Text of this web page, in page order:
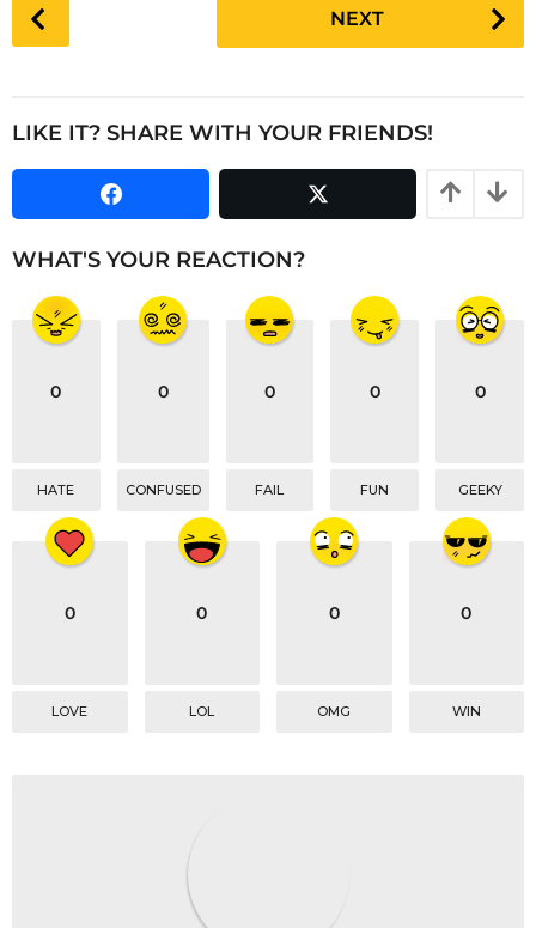
s
o
o
P
a
i
n
NEXT
LIKE IT? SHARE WITH YOUR FRIENDS!
WHAT'S YOUR REACTION?
0
HATE
0
CONFUSED
0
FAIL
0
FUN
0
GEEKY
0
LOVE
0
LOL
0
OMG
0
WIN